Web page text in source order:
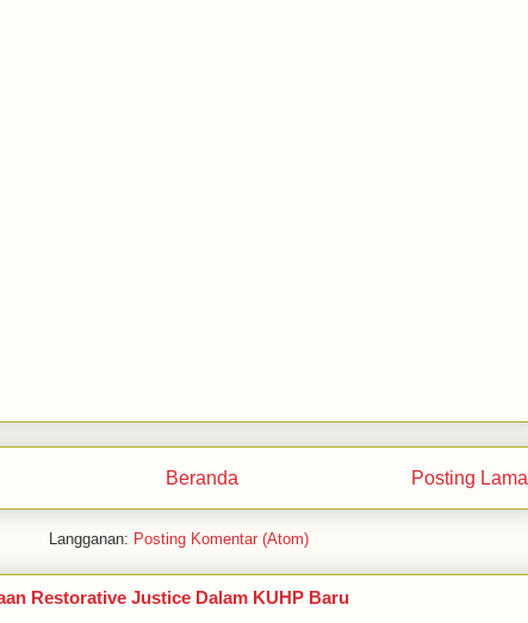
Posting Lama
Beranda
Langganan: Posting Komentar (Atom)
Restorative Justice Dalam KUHP Baru